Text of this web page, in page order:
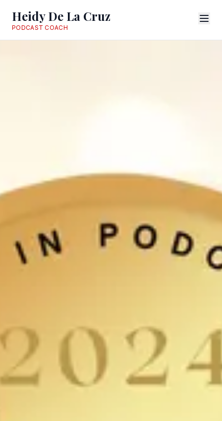
Heidy De La Cruz
PODCAST COACH